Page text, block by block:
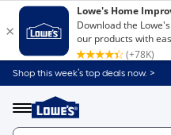
Shop this week’s top deals now. >
Menu
Link
to
Home